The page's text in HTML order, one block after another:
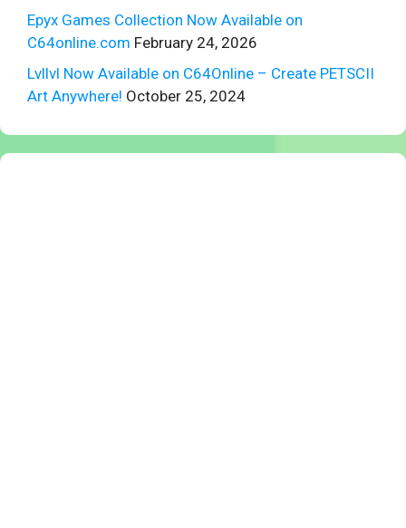
Epyx Games Collection Now Available on
C64online.com February 24, 2026
Lvllvl Now Available on C64Online – Create PETSCII
Art Anywhere! October 25, 2024